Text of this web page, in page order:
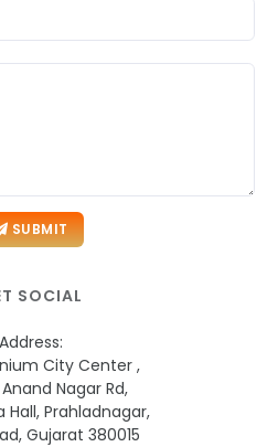
SUBMIT
SOCIAL
Address:
City Center ,
Nagar Rd,
Hall, Prahladnagar,
Gujarat 380015